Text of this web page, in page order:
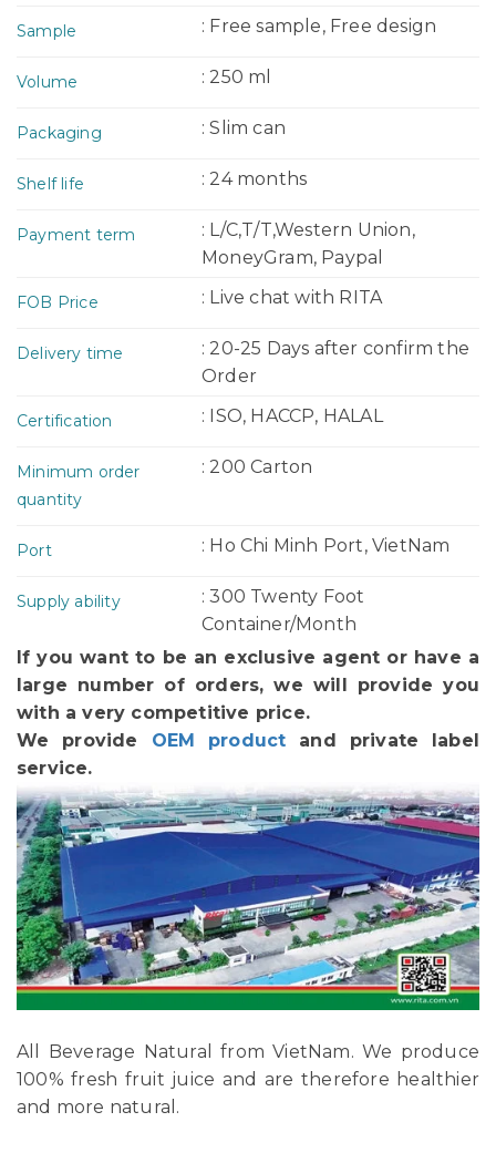
Sample : Free sample, Free design
Volume : 250 ml
Packaging : Slim can
Shelf life : 24 months
Payment term
: L/C,T/T,Western Union,
MoneyGram, Paypal
FOB Price : Live chat with RITA
Delivery time
: 20-25 Days after confirm the
Order
Certification : ISO, HACCP, HALAL
Minimum order
quantity
: 200 Carton
Port : Ho Chi Minh Port, VietNam
Supply ability
: 300 Twenty Foot
Container/Month
If you want to be an exclusive agent or have a
large number of orders, we will provide you
with a very competitive price.
We provide OEM product and private label
service.
All Beverage Natural from VietNam. We produce
100% fresh fruit juice and are therefore healthier
and more natural.